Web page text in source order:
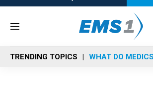
M
n
u
TRENDING TOPICS WHAT DO